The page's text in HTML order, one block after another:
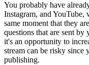
You probably have
Instagram, and YouTube,
same moment that they
questions that are sent by
it's an opportunity to
stream can be risky since
publishing.